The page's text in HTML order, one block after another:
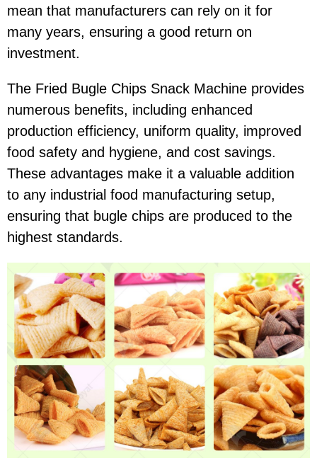
mean that manufacturers can rely on it for
many years, ensuring a good return on
investment.
The Fried Bugle Chips Snack Machine provides
numerous benefits, including enhanced
production efficiency, uniform quality, improved
food safety and hygiene, and cost savings.
These advantages make it a valuable addition
to any industrial food manufacturing setup,
ensuring that bugle chips are produced to the
highest standards.